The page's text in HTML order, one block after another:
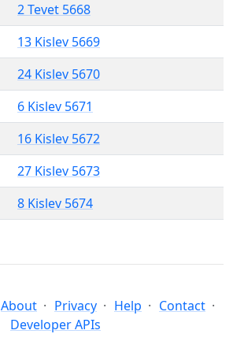
2 Tevet 5668
13 Kislev 5669
24 Kislev 5670
6 Kislev 5671
16 Kislev 5672
27 Kislev 5673
8 Kislev 5674
About Privacy Help
Contact
Developer APIs